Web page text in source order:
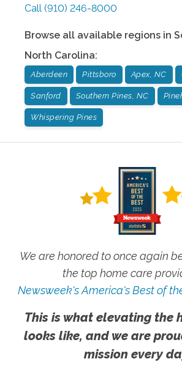
Call (910) 246-8000
Browse all available regions in
North Carolina:
Aberdeen Pittsboro Apex, NC
Sanford Southern Pines, NC
Whispering Pines
We are honored to once again
the top home care
Newsweek's America's Best of
This is what elevating the
looks like, and we are
mission every